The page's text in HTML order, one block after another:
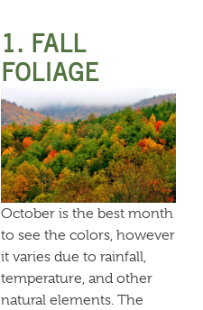
1. FALL
FOLIAGE
October is the best month
to see the colors, however
it varies due to rainfall,
temperature, and other
natural elements. The